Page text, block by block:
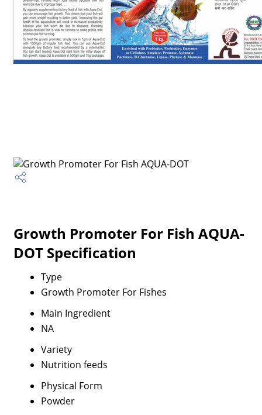
Growth Promoter For Fish AQUA-
DOT Specification
Type
Growth Promoter For Fishes
Main Ingredient
NA
Variety
Nutrition feeds
Physical Form
Powder